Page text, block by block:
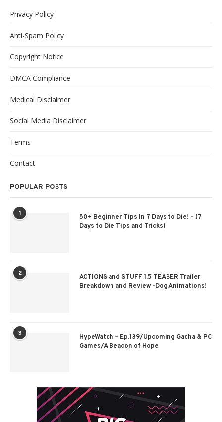
Privacy Policy
Anti-Spam Policy
Copyright Notice
DMCA Compliance
Medical Disclaimer
Social Media Disclaimer
Terms
Contact
POPULAR POSTS
1
50+ Beginner Tips In 7 Days to Die! – (7
Days to Die Tips and Tricks)
2
ACTIONS and STUFF 1.5 TEASER Trailer
Breakdown and Review -Dog Animations!
3
HypeWatch – Ep.139/Upcoming Gacha & PC
Games/A Beacon of Hope